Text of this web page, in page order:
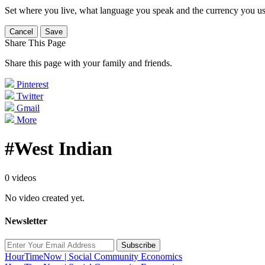
Set where you live, what language you speak and the currency you
Cancel Save
Share This Page
Share this page with your family and friends.
Pinterest
Twitter
Gmail
More
#West Indian
0 videos
No video created yet.
Newsletter
Subscribe
HourTimeNow | Social Community Economics